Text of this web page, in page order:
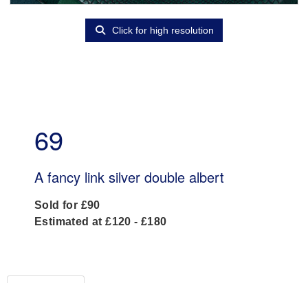
Click for high resolution
69
A fancy link silver double albert
Sold for £90
Estimated at £120 - £180